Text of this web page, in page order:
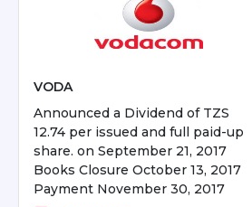
VODA
Announced a Dividend of TZS
12.74 per issued and full paid-up
share. on September 21, 2017
Books Closure October 13, 2017
Payment November 30, 2017